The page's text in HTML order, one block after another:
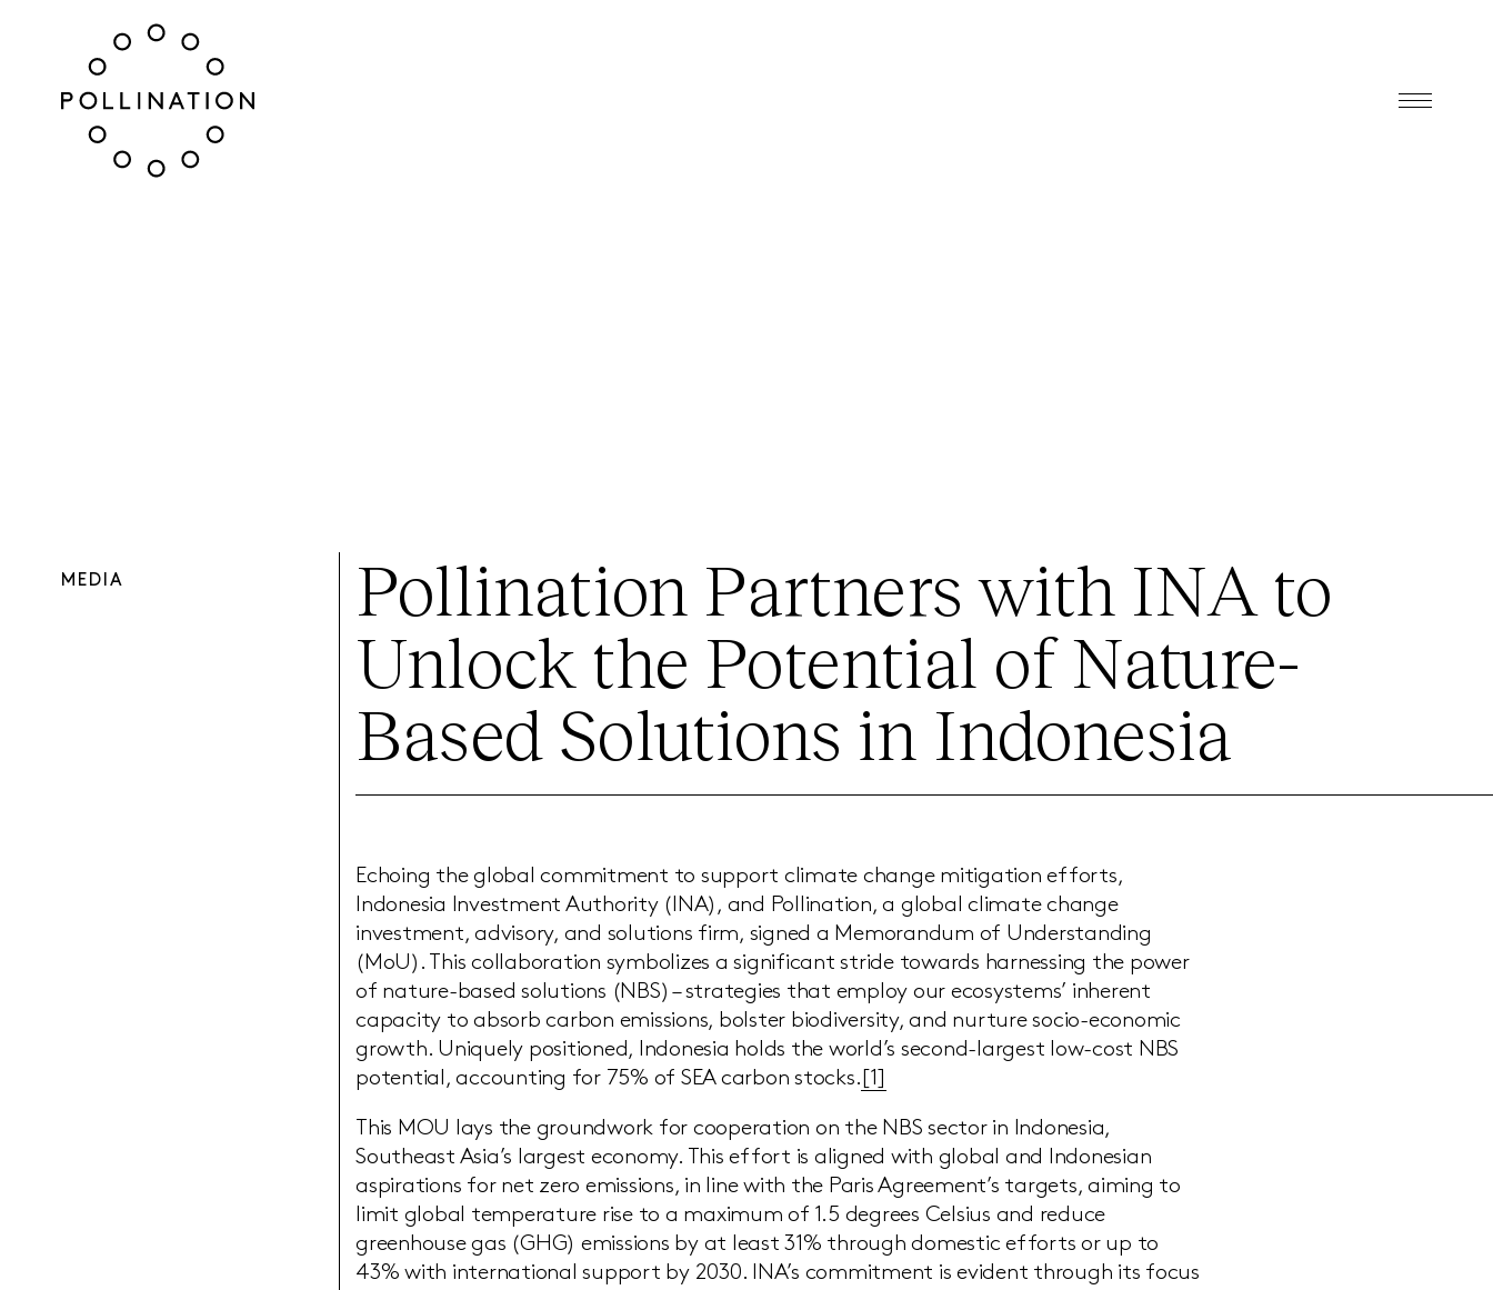
MEDIA
Pollination Partners with INA to
Unlock the Potential of Nature-
Based Solutions in Indonesia
Echoing the global commitment to support climate change mitigation efforts,
Indonesia Investment Authority (INA), and Pollination, a global climate change
investment, advisory, and solutions firm, signed a Memorandum of Understanding
(MoU). This collaboration symbolizes a significant stride towards harnessing the power
of nature-based solutions (NBS) – strategies that employ our ecosystems’ inherent
capacity to absorb carbon emissions, bolster biodiversity, and nurture socio-economic
growth. Uniquely positioned, Indonesia holds the world’s second-largest low-cost NBS
potential, accounting for 75% of SEA carbon stocks. [1]
This MOU lays the groundwork for cooperation on the NBS sector in Indonesia,
Southeast Asia’s largest economy. This effort is aligned with global and Indonesian
aspirations for net zero emissions, in line with the Paris Agreement’s targets, aiming to
limit global temperature rise to a maximum of 1.5 degrees Celsius and reduce
greenhouse gas (GHG) emissions by at least 31% through domestic efforts or up to
43% with international support by 2030. INA’s commitment is evident through its focus